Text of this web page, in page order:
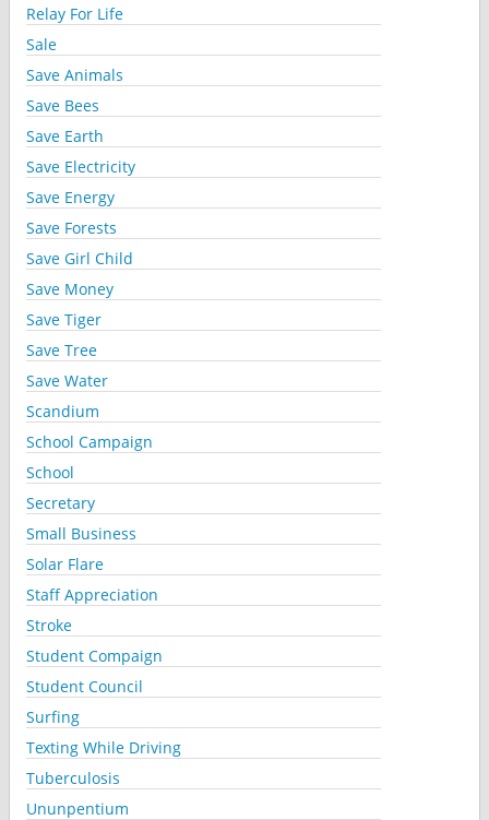
Relay For Life
Sale
Save Animals
Save Bees
Save Earth
Save Electricity
Save Energy
Save Forests
Save Girl Child
Save Money
Save Tiger
Save Tree
Save Water
Scandium
School Campaign
School
Secretary
Small Business
Solar Flare
Staff Appreciation
Stroke
Student Compaign
Student Council
Surfing
Texting While Driving
Tuberculosis
Ununpentium